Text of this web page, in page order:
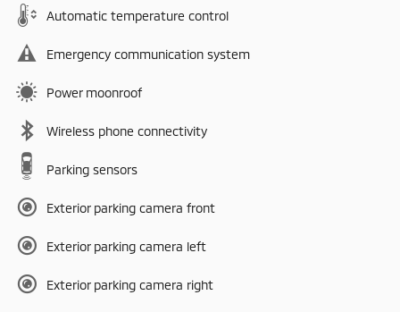
Automatic temperature control
Emergency communication system
Power moonroof
Wireless phone connectivity
Parking sensors
Exterior parking camera front
Exterior parking camera left
Exterior parking camera right